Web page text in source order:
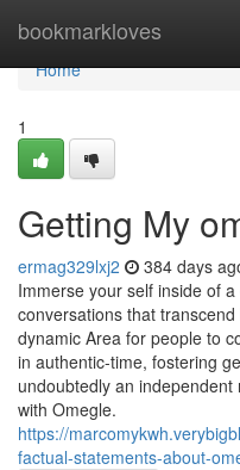
bookmarkloves
Home
Home
1
Getting My
ermag329lxj2 384 days
Immerse your self inside of
conversations that
dynamic Area for people to
in authentic-time, fostering
undoubtedly an
with Omegle.
https://
factual-statements-about-